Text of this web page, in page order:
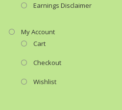
Earnings Disclaimer
My Account
Cart
Checkout
Wishlist